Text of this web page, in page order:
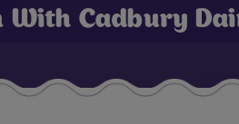
With Cadbury